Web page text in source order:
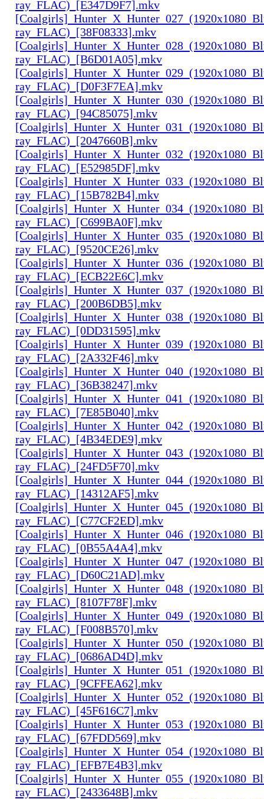
ray_FLAC)_[E347D9F7].mkv
ray_FLAC)_[38F08333].mkv
ray_FLAC)_[B6D01A05].mkv
ray_FLAC)_[D0F3F7EA].mkv
ray_FLAC)_[94C85075].mkv
ray_FLAC)_[2047660B].mkv
ray_FLAC)_[E52985DF].mkv
ray_FLAC)_[15B782B4].mkv
ray_FLAC)_[C699BA0F].mkv
ray_FLAC)_[9520CE26].mkv
ray_FLAC)_[ECB22E6C].mkv
ray_FLAC)_[200B6DB5].mkv
ray_FLAC)_[0DD31595].mkv
ray_FLAC)_[2A332F46].mkv
ray_FLAC)_[36B38247].mkv
ray_FLAC)_[7E85B040].mkv
ray_FLAC)_[4B34EDE9].mkv
ray_FLAC)_[24FD5F70].mkv
ray_FLAC)_[14312AF5].mkv
ray_FLAC)_[C77CF2ED].mkv
ray_FLAC)_[0B55A4A4].mkv
ray_FLAC)_[D60C21AD].mkv
ray_FLAC)_[8107F78F].mkv
ray_FLAC)_[F008B570].mkv
ray_FLAC)_[0686AD4D].mkv
ray_FLAC)_[9CFFEA62].mkv
ray_FLAC)_[45F616C7].mkv
ray_FLAC)_[67FDD569].mkv
ray_FLAC)_[EFB7E4B3].mkv
ray_FLAC)_[2433648B].mkv